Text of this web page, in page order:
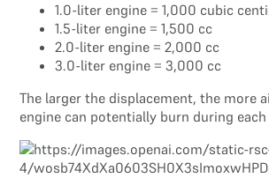
1.0-liter engine = 1,000 cubic
1.5-liter engine = 1,500 cc
2.0-liter engine = 2,000 cc
3.0-liter engine = 3,000 cc
The larger the displacement, the more
engine can potentially burn during each